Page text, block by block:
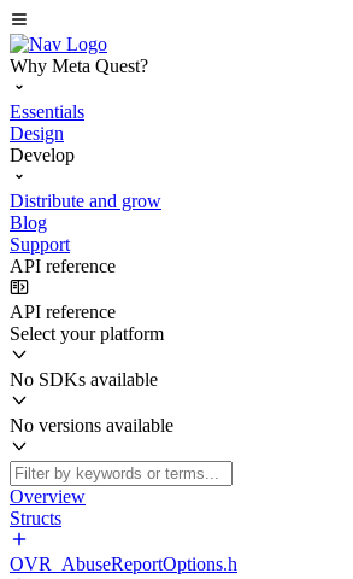
Why Meta Quest?
Essentials
Design
Develop
Distribute and grow
Blog
Support
API reference
API reference
Select your platform
No SDKs available
No versions available
Overview
Structs
OVR_AbuseReportOptions.h